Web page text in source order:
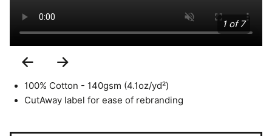
1 of 7
Previous
Slide Slide
100% Cotton - 140gsm (4.1oz/yd²)
CutAway label for ease of rebranding